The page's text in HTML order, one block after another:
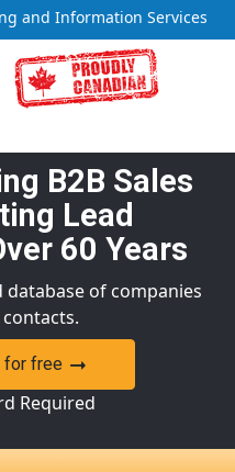
and Information Services
B2B Sales
Lead
60 Years
database of companies
for free
Required